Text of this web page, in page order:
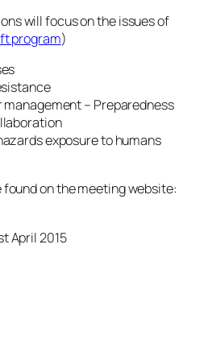
will focus on the issues of
program)
– Preparedness
exposure to humans
on the meeting website:
April 2015